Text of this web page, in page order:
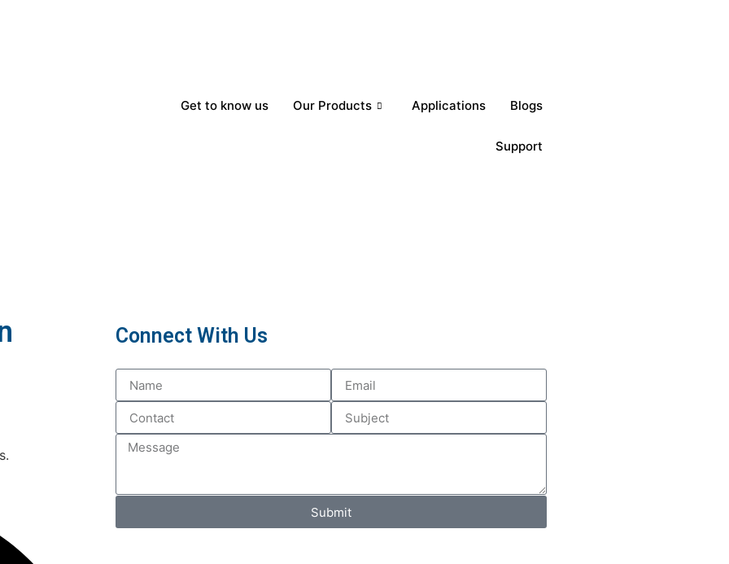
Get to know us Our Products Applications Blogs
Support
Connect With Us
Submit